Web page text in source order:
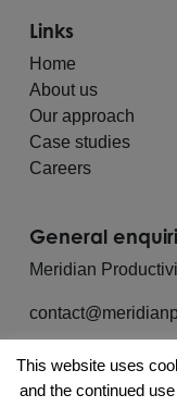
Links
Home
About us
Our approach
Case studies
Careers
General
Meridian
This website uses
and the continued